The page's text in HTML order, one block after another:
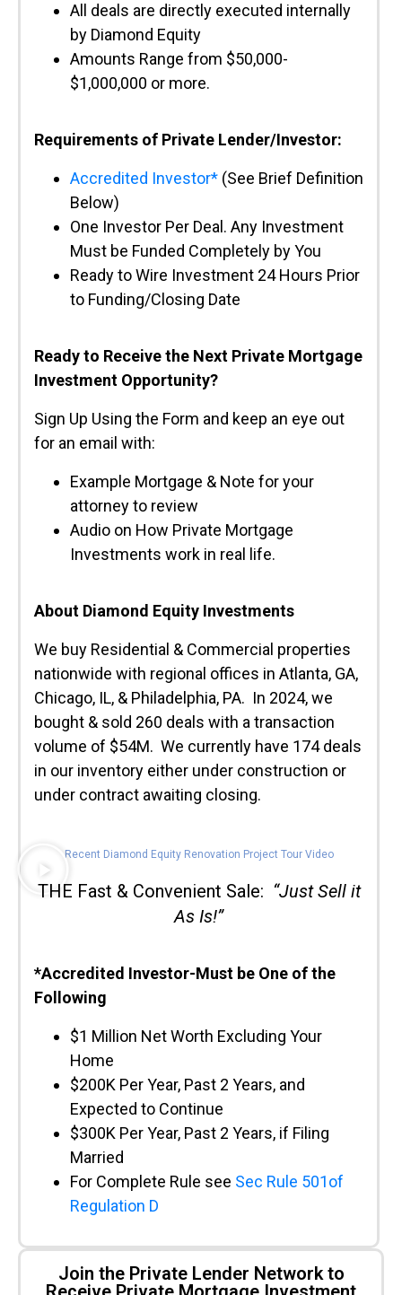
All deals are directly executed internally
by Diamond Equity
Amounts Range from $50,000-
$1,000,000 or more.
Requirements of Private Lender/Investor:
Accredited Investor* (See Brief Definition
Below)
One Investor Per Deal. Any Investment
Must be Funded Completely by You
Ready to Wire Investment 24 Hours Prior
to Funding/Closing Date
Ready to Receive the Next Private Mortgage
Investment Opportunity?
Sign Up Using the Form and keep an eye out
for an email with:
Example Mortgage & Note for your
attorney to review
Audio on How Private Mortgage
Investments work in real life.
About Diamond Equity Investments
We buy Residential & Commercial properties
nationwide with regional offices in Atlanta, GA,
Chicago, IL, & Philadelphia, PA. In 2024, we
bought & sold 260 deals with a transaction
volume of $54M. We currently have 174 deals
in our inventory either under construction or
under contract awaiting closing.
Recent Diamond Equity Renovation Project Tour Video
THE Fast & Convenient Sale: “Just Sell it
As Is!”
*Accredited Investor-Must be One of the
Following
$1 Million Net Worth Excluding Your
Home
$200K Per Year, Past 2 Years, and
Expected to Continue
$300K Per Year, Past 2 Years, if Filing
Married
For Complete Rule see Sec Rule 501of
Regulation D
Join the Private Lender Network to